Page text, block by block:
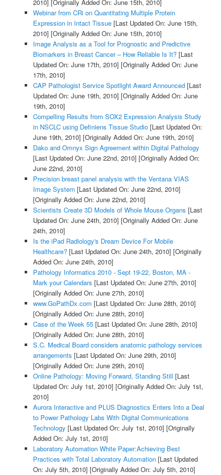
2010] [Originally Added On: June 15th, 2010]
Webinar from CRi on Quantitating Multiple Protein
Expression in Intact Tissue[Last Updated On: June 15th,
2010] [Originally Added On: June 15th, 2010]
Image Analysis as a Tool for Prognostic and Predictive
Biomarkers in Breast Cancer – How Reliable Is It?[Last
Updated On: June 17th, 2010] [Originally Added On: June
17th, 2010]
CAP Pathologist Service Spotlight Award Announced[Last
Updated On: June 19th, 2010] [Originally Added On: June
19th, 2010]
Compelling Results from SOX2 Expression Analysis Study
in NSCLC using Definiens Tissue Studio[Last Updated On:
June 19th, 2010] [Originally Added On: June 19th, 2010]
Dako and Omnyx Sign Agreement within Digital Pathology
[Last Updated On: June 22nd, 2010] [Originally Added On:
June 22nd, 2010]
Precision breast panel analysis with the Ventana VIAS
Image System [Last Updated On: June 22nd, 2010]
[Originally Added On: June 22nd, 2010]
Scientists Create 3D Models of Whole Mouse Organs [Last
Updated On: June 24th, 2010] [Originally Added On: June
24th, 2010]
Is the iPad Radiology's Dream Device For Mobile
Healthcare?[Last Updated On: June 24th, 2010] [Originally
Added On: June 24th, 2010]
Pathology Informatics 2010 - Sept 19-22, Boston, MA -
Mark your Calendars [Last Updated On: June 27th, 2010]
[Originally Added On: June 27th, 2010]
www.GoPathDx.com [Last Updated On: June 28th, 2010]
[Originally Added On: June 28th, 2010]
Case of the Week 55[Last Updated On: June 28th, 2010]
[Originally Added On: June 28th, 2010]
S.C. Medical Board considers anatomic pathology services
arrangements [Last Updated On: June 29th, 2010]
[Originally Added On: June 29th, 2010]
Online Pathology: Moving Forward, Standing Still [Last
Updated On: July 1st, 2010] [Originally Added On: July 1st,
2010]
Aurora Interactive and PLUS Diagnostics Enters Into a Deal
to Power Pathology Labs With Digital Communications
Technology [Last Updated On: July 1st, 2010] [Originally
Added On: July 1st, 2010]
Laboratory Automation White Paper:Achieving Best
Practices with Total Laboratory Automation[Last Updated
On: July 5th, 2010] [Originally Added On: July 5th, 2010]